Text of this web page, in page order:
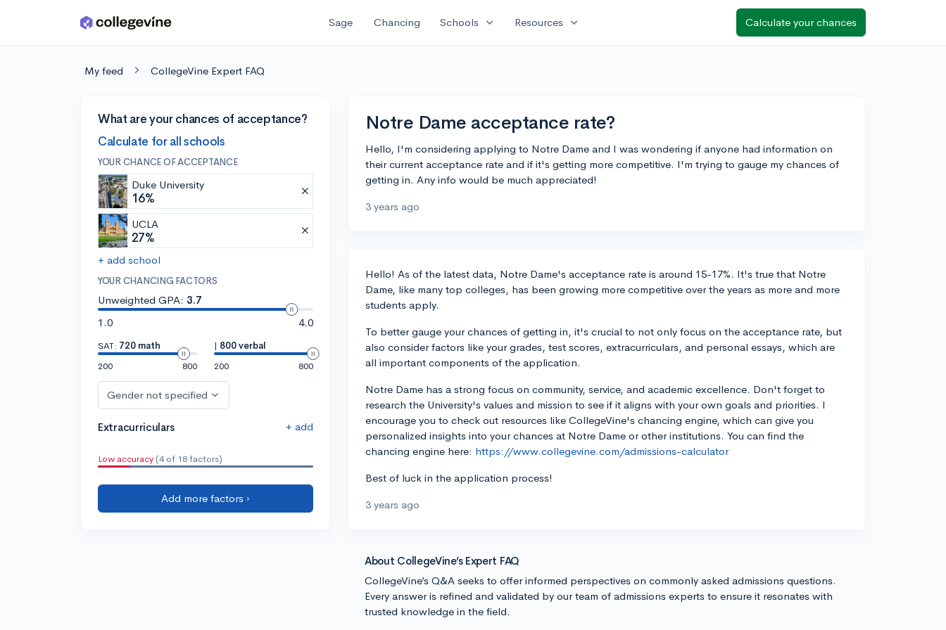
Skip to main content Sage Chancing Schools expand_more Resources expand_more Calculate your chances
My feed CollegeVine Expert FAQ
What are your chances of acceptance?
Calculate for all schools
YOUR CHANCE OF ACCEPTANCE
Duke University
16%
UCLA
27%
+ add school
YOUR CHANCING FACTORS
Unweighted GPA: 3.7
1.0
4.0
SAT: 720 math
200
800
| 800 verbal
200
800
Gender not specified
Extracurriculars + add
Low accuracy (4 of 18 factors)
Add more factors ›
Notre Dame acceptance rate?
Hello, I'm considering applying to Notre Dame and I was wondering if anyone had information on
their current acceptance rate and if it's getting more competitive. I'm trying to gauge my chances of
getting in. Any info would be much appreciated!
3 years ago
Hello! As of the latest data, Notre Dame's acceptance rate is around 15-17%. It's true that Notre
Dame, like many top colleges, has been growing more competitive over the years as more and more
students apply.
To better gauge your chances of getting in, it's crucial to not only focus on the acceptance rate, but
also consider factors like your grades, test scores, extracurriculars, and personal essays, which are
all important components of the application.
Notre Dame has a strong focus on community, service, and academic excellence. Don't forget to
research the University's values and mission to see if it aligns with your own goals and priorities. I
encourage you to check out resources like CollegeVine's chancing engine, which can give you
personalized insights into your chances at Notre Dame or other institutions. You can find the
chancing engine here: https://www.collegevine.com/admissions-calculator
Best of luck in the application process!
3 years ago
About CollegeVine’s Expert FAQ
CollegeVine’s Q&A seeks to offer informed perspectives on commonly asked admissions questions.
Every answer is refined and validated by our team of admissions experts to ensure it resonates with
trusted knowledge in the field.